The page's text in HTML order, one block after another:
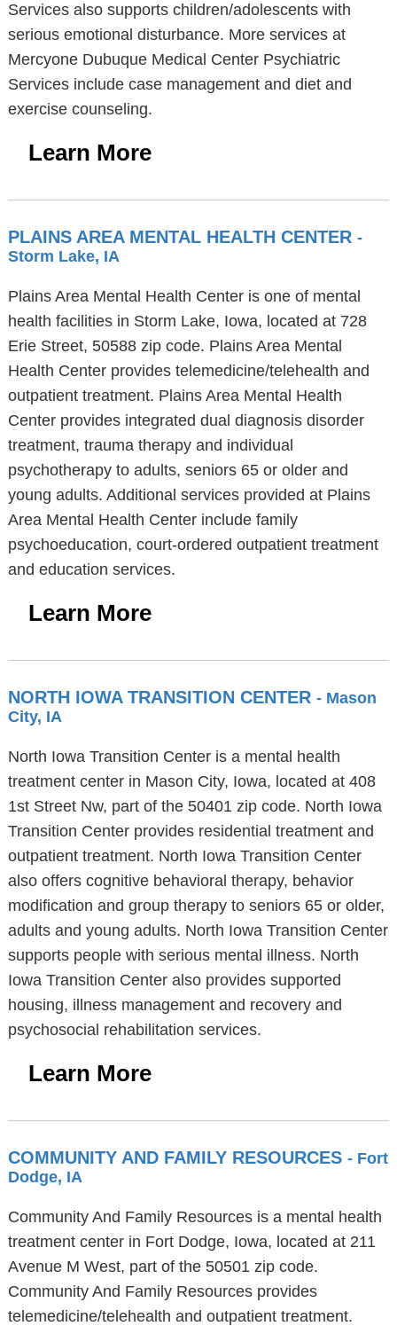
Services also supports children/adolescents with
serious emotional disturbance. More services at
Mercyone Dubuque Medical Center Psychiatric
Services include case management and diet and
exercise counseling.
Learn More
PLAINS AREA MENTAL HEALTH CENTER -
Storm Lake, IA
Plains Area Mental Health Center is one of mental
health facilities in Storm Lake, Iowa, located at 728
Erie Street, 50588 zip code. Plains Area Mental
Health Center provides telemedicine/telehealth and
outpatient treatment. Plains Area Mental Health
Center provides integrated dual diagnosis disorder
treatment, trauma therapy and individual
psychotherapy to adults, seniors 65 or older and
young adults. Additional services provided at Plains
Area Mental Health Center include family
psychoeducation, court-ordered outpatient treatment
and education services.
Learn More
NORTH IOWA TRANSITION CENTER - Mason
City, IA
North Iowa Transition Center is a mental health
treatment center in Mason City, Iowa, located at 408
1st Street Nw, part of the 50401 zip code. North Iowa
Transition Center provides residential treatment and
outpatient treatment. North Iowa Transition Center
also offers cognitive behavioral therapy, behavior
modification and group therapy to seniors 65 or older,
adults and young adults. North Iowa Transition Center
supports people with serious mental illness. North
Iowa Transition Center also provides supported
housing, illness management and recovery and
psychosocial rehabilitation services.
Learn More
COMMUNITY AND FAMILY RESOURCES - Fort
Dodge, IA
Community And Family Resources is a mental health
treatment center in Fort Dodge, Iowa, located at 211
Avenue M West, part of the 50501 zip code.
Community And Family Resources provides
telemedicine/telehealth and outpatient treatment.